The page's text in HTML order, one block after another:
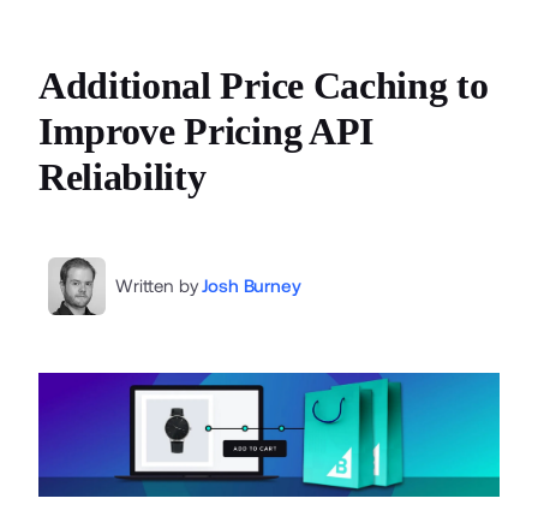
Additional Price Caching to
Improve Pricing API
Reliability
Written by Josh Burney